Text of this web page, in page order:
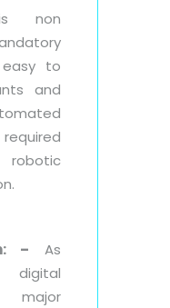
non
to
and
– As